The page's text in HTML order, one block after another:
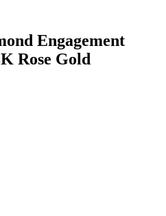
Engagement
Rose Gold